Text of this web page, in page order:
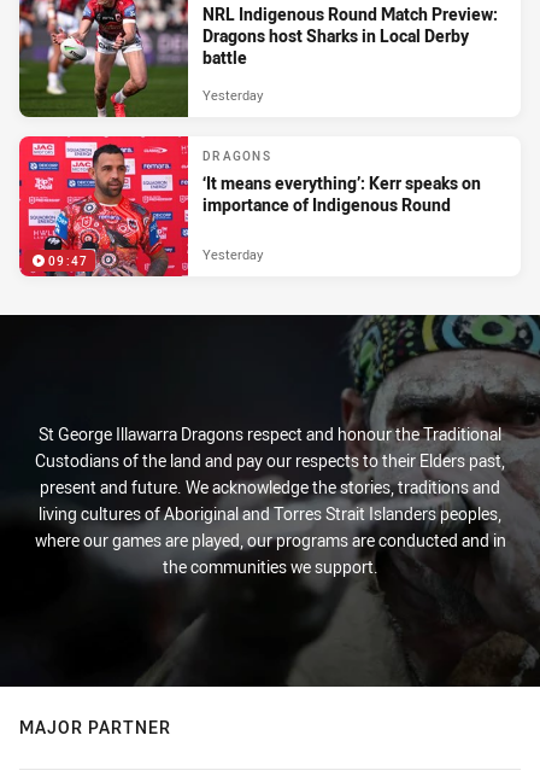
NRL Indigenous Round Match Preview:
Dragons host Sharks in Local Derby
battle
Yesterday
09:47
DRAGONS
‘It means everything’: Kerr speaks on
importance of Indigenous Round
Yesterday
St George Illawarra Dragons respect and honour the Traditional
Custodians of the land and pay our respects to their Elders past,
present and future. We acknowledge the stories, traditions and
living cultures of Aboriginal and Torres Strait Islanders peoples,
where our games are played, our programs are conducted and in
the communities we support.
MAJOR PARTNER